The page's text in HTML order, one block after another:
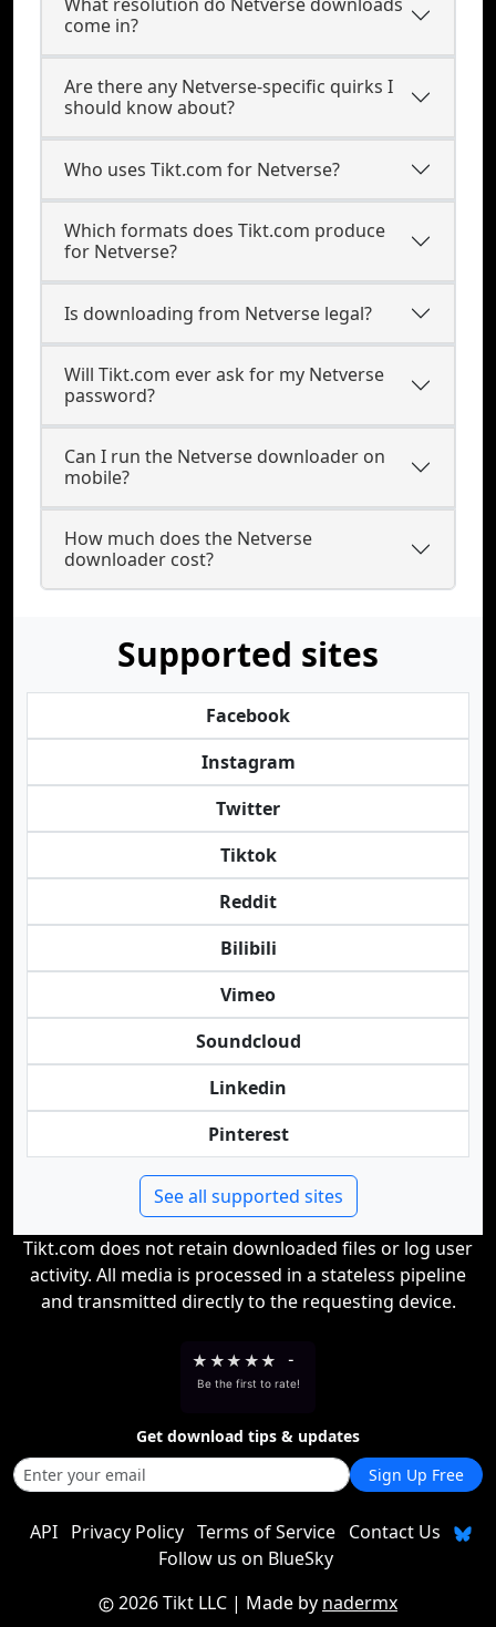
come in?
Are there any Netverse-specific quirks I
should know about?
Who uses Tikt.com for Netverse?
Which formats does Tikt.com produce
for Netverse?
Is downloading from Netverse legal?
Will Tikt.com ever ask for my Netverse
password?
Can I run the Netverse downloader on
mobile?
How much does the Netverse
downloader cost?
Supported sites
Facebook
Instagram
Twitter
Tiktok
Reddit
Bilibili
Vimeo
Soundcloud
Linkedin
Pinterest
See all supported sites
Tikt.com does not retain downloaded files or log user
activity. All media is processed in a stateless pipeline
and transmitted directly to the requesting device.
★ ★★ ★★ -
Be the first to rate!
Get download tips & updates
Sign Up Free
API Privacy Policy Terms of Service
Contact Us
Follow us on BlueSky
2026 Tikt LLC | Made by nadermx